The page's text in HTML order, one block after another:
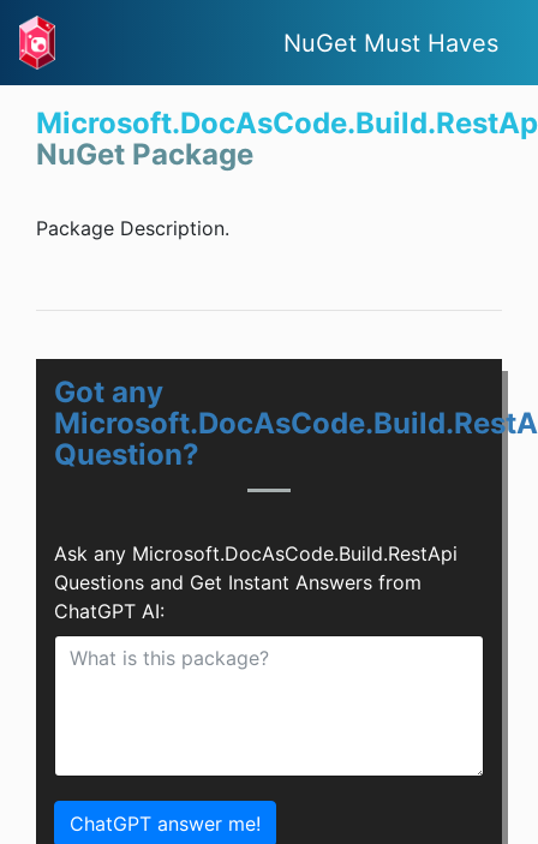
NuGet Must Haves
NuGet Package
Package Description.
Got any
Question?
Ask any Microsoft.DocAsCode.Build.RestApi
Questions and Get Instant Answers from
ChatGPT AI:
ChatGPT answer me!